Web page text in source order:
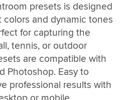
presets is designed
and dynamic tones
for capturing the
tennis, or outdoor
are compatible with
Photoshop. Easy to
professional results with